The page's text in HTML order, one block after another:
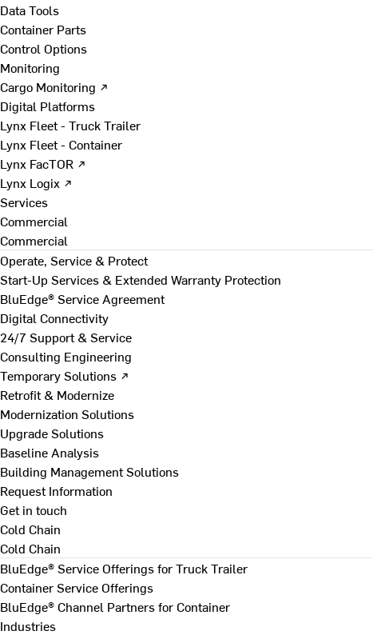
Data Tools
Container Parts
Control Options
Monitoring
Cargo Monitoring ↗
Digital Platforms
Lynx Fleet - Truck Trailer
Lynx Fleet - Container
Lynx FacTOR ↗
Lynx Logix ↗
Services
Commercial
Commercial
Operate, Service & Protect
Start-Up Services & Extended Warranty Protection
BluEdge® Service Agreement
Digital Connectivity
24/7 Support & Service
Consulting Engineering
Temporary Solutions ↗
Retrofit & Modernize
Modernization Solutions
Upgrade Solutions
Baseline Analysis
Building Management Solutions
Request Information
Get in touch
Cold Chain
Cold Chain
BluEdge® Service Offerings for Truck Trailer
Container Service Offerings
BluEdge® Channel Partners for Container
Industries